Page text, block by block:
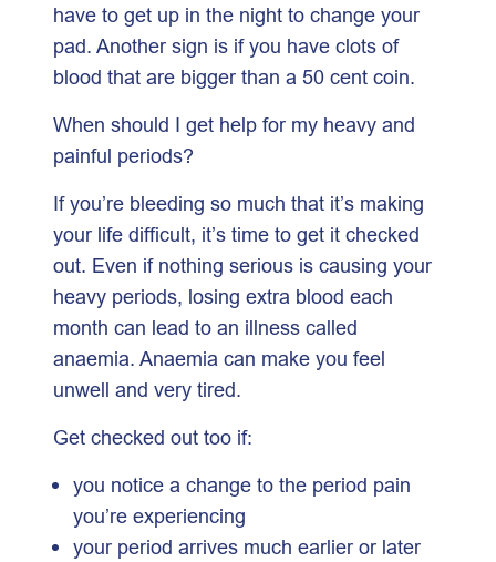
have to get up in the night to change your
pad. Another sign is if you have clots of
blood that are bigger than a 50 cent coin.
When should I get help for my heavy and
painful periods?
If you’re bleeding so much that it’s making
your life difficult, it’s time to get it checked
out. Even if nothing serious is causing your
heavy periods, losing extra blood each
month can lead to an illness called
anaemia. Anaemia can make you feel
unwell and very tired.
Get checked out too if:
you notice a change to the period pain
you’re experiencing
your period arrives much earlier or later